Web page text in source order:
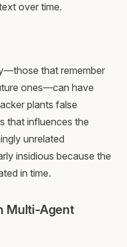
over time.
that remember
ones—can have
plants false
that influences the
unrelated
insidious because the
in time.
Multi-Agent